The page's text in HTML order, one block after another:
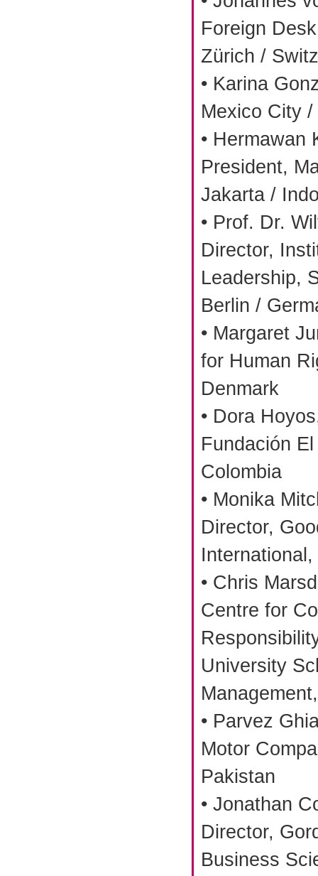
Foreign
Zürich /
• Karina
Mexico City
• Hermawan
President,
Jakarta /
• Prof. Dr.
Director,
Leadership,
Berlin /
• Margaret
for Human
Denmark
• Dora
Fundación
Colombia
• Monika
Director,
• Chris
Centre for
University
• Parvez
Motor
Pakistan
• Jonathan
Director,
Business